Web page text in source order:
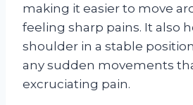
making it easier to move
feeling sharp pains. It also
shoulder in a stable
any sudden movements
excruciating pain.